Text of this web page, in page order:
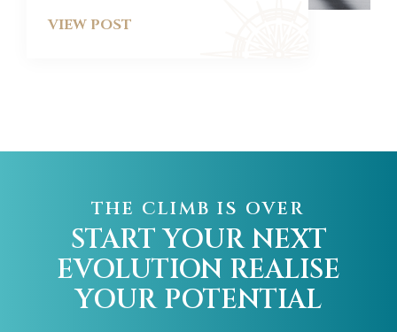
VIEW POST
THE CLIMB IS OVER
START YOUR NEXT
EVOLUTION REALISE
YOUR POTENTIAL